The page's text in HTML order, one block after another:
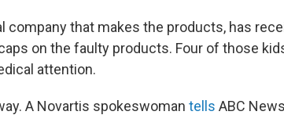
company that makes the products, has
on the faulty products. Four of those
attention.
A Novartis spokeswoman tells ABC